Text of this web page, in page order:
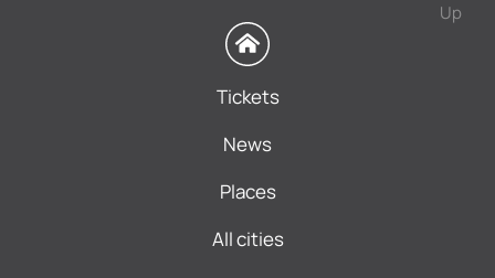
Up
Tickets
News
Places
All cities